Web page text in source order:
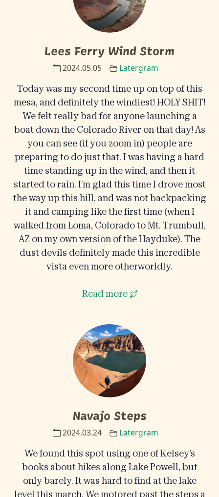
Lees Ferry Wind Storm
2024.05.05 Latergram
Today was my second time up on top of this
mesa, and definitely the windiest! HOLY SHIT!
We felt really bad for anyone launching a
boat down the Colorado River on that day! As
you can see (if you zoom in) people are
preparing to do just that. I was having a hard
time standing up in the wind, and then it
started to rain. I’m glad this time I drove most
the way up this hill, and was not backpacking
it and camping like the first time (when I
walked from Loma, Colorado to Mt. Trumbull,
AZ on my own version of the Hayduke). The
dust devils definitely made this incredible
vista even more otherworldly.
Read more
Navajo Steps
2024.03.24 Latergram
We found this spot using one of Kelsey’s
books about hikes along Lake Powell, but
only barely. It was hard to find at the lake
level this march. We motored past the steps a